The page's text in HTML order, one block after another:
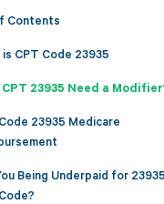
Contents
CPT Code 23935
CPT 23935 Need a
23935 Medicare
Being Underpaid for 23935